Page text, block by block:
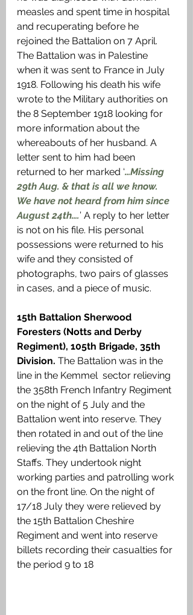
measles and spent time in hospital
and recuperating before he
rejoined the Battalion on 7 April.
The Battalion was in Palestine
when it was sent to France in July
1918. Following his death his wife
wrote to the Military authorities on
the 8 September 1918 looking for
more information about the
whereabouts of her husband. A
letter sent to him had been
returned to her marked ‘…Missing
29th Aug. & that is all we know.
We have not heard from him since
August 24th….’ A reply to her letter
is not on his file. His personal
possessions were returned to his
wife and they consisted of
photographs, two pairs of glasses
in cases, and a piece of music.
15th Battalion Sherwood
Foresters (Notts and Derby
Regiment), 105th Brigade, 35th
Division. The Battalion was in the
line in the Kemmel  sector relieving
the 358th French Infantry Regiment
on the night of 5 July and the
Battalion went into reserve. They
then rotated in and out of the line
relieving the 4th Battalion North
Staffs. They undertook night
working parties and patrolling work
on the front line. On the night of
17/18 July they were relieved by
the 15th Battalion Cheshire
Regiment and went into reserve
billets recording their casualties for
the period 9 to 18